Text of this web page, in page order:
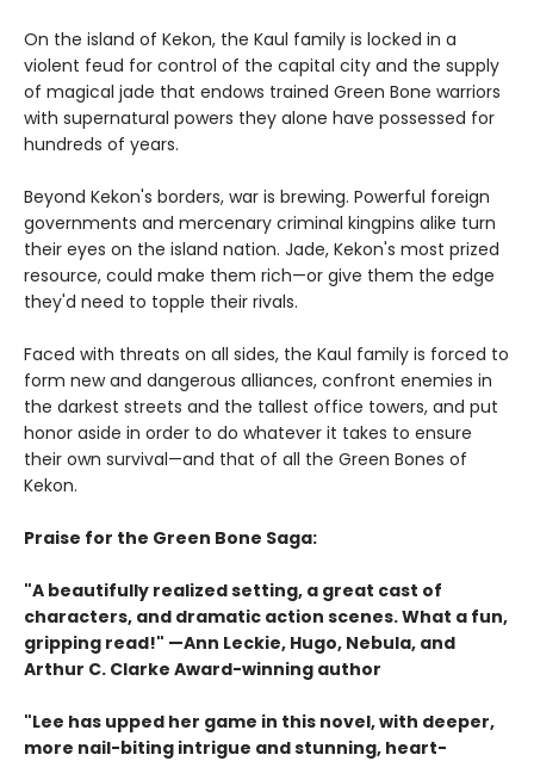
On the island of Kekon, the Kaul family is locked in a
violent feud for control of the capital city and the supply
of magical jade that endows trained Green Bone warriors
with supernatural powers they alone have possessed for
hundreds of years.
Beyond Kekon's borders, war is brewing. Powerful foreign
governments and mercenary criminal kingpins alike turn
their eyes on the island nation. Jade, Kekon's most prized
resource, could make them rich—or give them the edge
they'd need to topple their rivals.
Faced with threats on all sides, the Kaul family is forced to
form new and dangerous alliances, confront enemies in
the darkest streets and the tallest office towers, and put
honor aside in order to do whatever it takes to ensure
their own survival—and that of all the Green Bones of
Kekon.
Praise for the Green Bone Saga:
"A beautifully realized setting, a great cast of
characters, and dramatic action scenes. What a fun,
gripping read!" —Ann Leckie, Hugo, Nebula, and
Arthur C. Clarke Award-winning author
"Lee has upped her game in this novel, with deeper,
more nail-biting intrigue and stunning, heart-